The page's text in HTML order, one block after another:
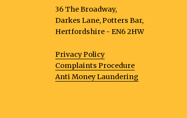
36 The Broadway,
Darkes Lane, Potters Bar,
Hertfordshire - EN6 2HW
Privacy Policy
Complaints Procedure
Anti Money Laundering